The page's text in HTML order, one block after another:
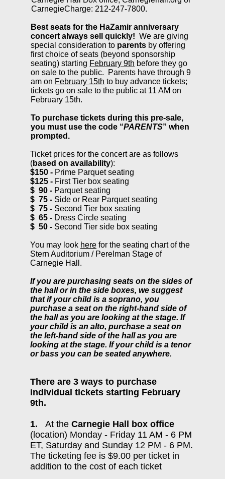
CarnegieCharge: 212-247-7800.
Best seats for the HaZamir anniversary
concert always sell quickly! We are giving
special consideration to parents by offering
first choice of seats (beyond sponsorship
seating) starting February 9th before they go
on sale to the public. Parents have through 9
am on February 15th to buy advance tickets;
tickets go on sale to the public at 11 AM on
February 15th.
To purchase tickets during this pre-sale,
you must use the code “PARENTS” when
prompted.
Ticket prices for the concert are as follows
(based on availability):
$150 - Prime Parquet seating
$125 - First Tier box seating
$ 90 - Parquet seating
$ 75 - Side or Rear Parquet seating
$ 75 - Second Tier box seating
$ 65 - Dress Circle seating
$ 50 - Second Tier side box seating
You may look here for the seating chart of the
Stern Auditorium / Perelman Stage of
Carnegie Hall.
If you are purchasing seats on the sides of
the hall or in the side boxes, we suggest
that if your child is a soprano, you
purchase a seat on the right-hand side of
the hall as you are looking at the stage. If
your child is an alto, purchase a seat on
the left-hand side of the hall as you are
looking at the stage. If your child is a tenor
or bass you can be seated anywhere.
There are 3 ways to purchase
individual tickets starting February
9th.
1. At the Carnegie Hall box office
(location) Monday - Friday 11 AM - 6 PM
ET, Saturday and Sunday 12 PM - 6 PM.
The ticketing fee is $9.00 per ticket in
addition to the cost of each ticket